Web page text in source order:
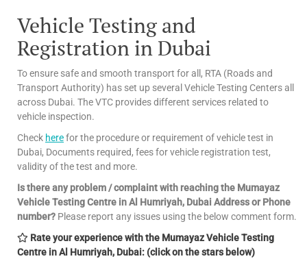
Vehicle Testing and
Registration in Dubai
To ensure safe and smooth transport for all, RTA (Roads and
Transport Authority) has set up several Vehicle Testing Centers all
across Dubai. The VTC provides different services related to
vehicle inspection.
Check herefor the procedure or requirement of vehicle test in
Dubai, Documents required, fees for vehicle registration test,
validity of the test and more.
Is there any problem / complaint with reaching the Mumayaz
Vehicle Testing Centre in Al Humriyah, Dubai Address or Phone
number? Please report any issues using the below comment form.
Rate your experience with the Mumayaz Vehicle Testing
Centre in Al Humriyah, Dubai: (click on the stars below)